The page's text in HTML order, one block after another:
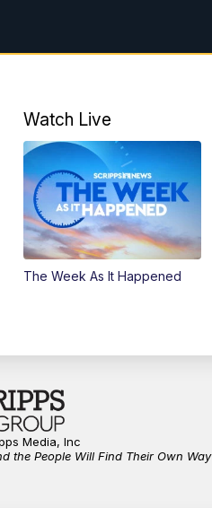
Watch Live
The Week As It Happened
Media, Inc
the People Will Find Their Own Way